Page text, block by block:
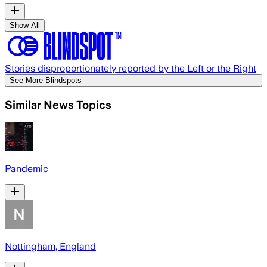
Show All
Stories disproportionately reported by the Left or the Right
See More Blindspots
Similar News Topics
Pandemic
Nottingham, England